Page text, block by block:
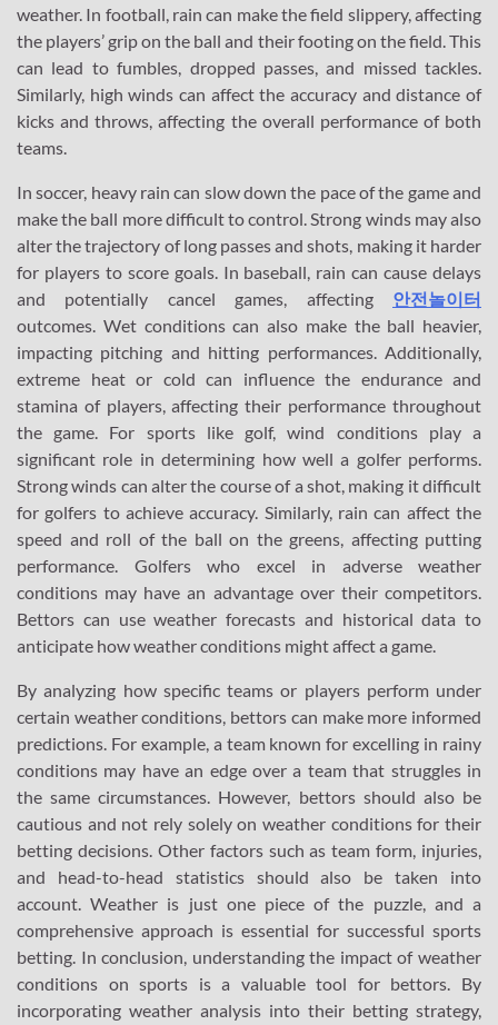
weather. In football, rain can make the field slippery, affecting
the players’ grip on the ball and their footing on the field. This
can lead to fumbles, dropped passes, and missed tackles.
Similarly, high winds can affect the accuracy and distance of
kicks and throws, affecting the overall performance of both
teams.
In soccer, heavy rain can slow down the pace of the game and
make the ball more difficult to control. Strong winds may also
alter the trajectory of long passes and shots, making it harder
for players to score goals. In baseball, rain can cause delays
and potentially cancel games, affecting 안전놀이터
outcomes. Wet conditions can also make the ball heavier,
impacting pitching and hitting performances. Additionally,
extreme heat or cold can influence the endurance and
stamina of players, affecting their performance throughout
the game. For sports like golf, wind conditions play a
significant role in determining how well a golfer performs.
Strong winds can alter the course of a shot, making it difficult
for golfers to achieve accuracy. Similarly, rain can affect the
speed and roll of the ball on the greens, affecting putting
performance. Golfers who excel in adverse weather
conditions may have an advantage over their competitors.
Bettors can use weather forecasts and historical data to
anticipate how weather conditions might affect a game.
By analyzing how specific teams or players perform under
certain weather conditions, bettors can make more informed
predictions. For example, a team known for excelling in rainy
conditions may have an edge over a team that struggles in
the same circumstances. However, bettors should also be
cautious and not rely solely on weather conditions for their
betting decisions. Other factors such as team form, injuries,
and head-to-head statistics should also be taken into
account. Weather is just one piece of the puzzle, and a
comprehensive approach is essential for successful sports
betting. In conclusion, understanding the impact of weather
conditions on sports is a valuable tool for bettors. By
incorporating weather analysis into their betting strategy,